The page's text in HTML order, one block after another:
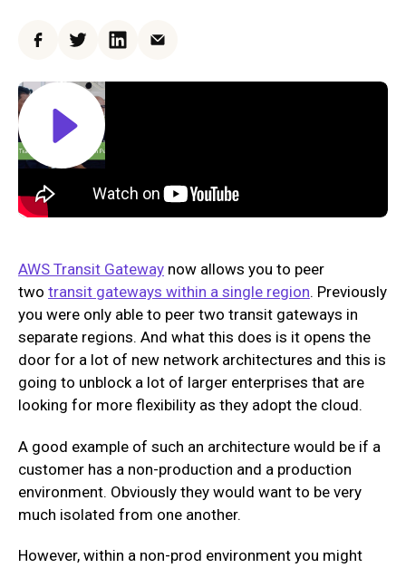
FacebookTwitterLinkedInEmail
AWS Transit Gateway now allows you to peer
two transit gateways within a single region. Previously
you were only able to peer two transit gateways in
separate regions. And what this does is it opens the
door for a lot of new network architectures and this is
going to unblock a lot of larger enterprises that are
looking for more flexibility as they adopt the cloud.
A good example of such an architecture would be if a
customer has a non-production and a production
environment. Obviously they would want to be very
much isolated from one another.
However, within a non-prod environment you might